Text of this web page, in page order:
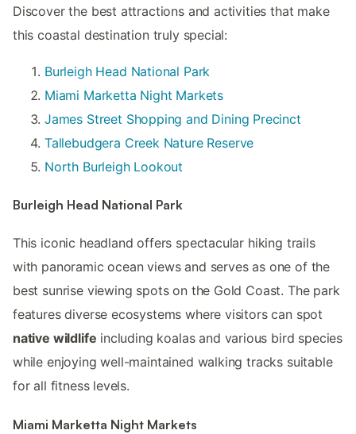
Discover the best attractions and activities that make
this coastal destination truly special:
Burleigh Head National Park
Miami Marketta Night Markets
James Street Shopping and Dining Precinct
Tallebudgera Creek Nature Reserve
North Burleigh Lookout
Burleigh Head National Park
This iconic headland offers spectacular hiking trails
with panoramic ocean views and serves as one of the
best sunrise viewing spots on the Gold Coast. The park
features diverse ecosystems where visitors can spot
native wildlife including koalas and various bird species
while enjoying well-maintained walking tracks suitable
for all fitness levels.
Miami Marketta Night Markets